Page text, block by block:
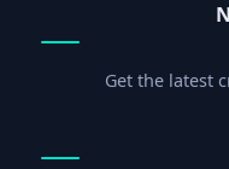
Get the latest